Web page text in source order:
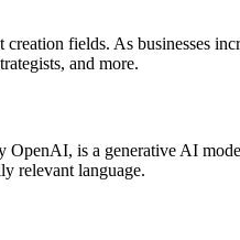
fields. As businesses
and more.
OpenAI, is a generative AI
relevant language.